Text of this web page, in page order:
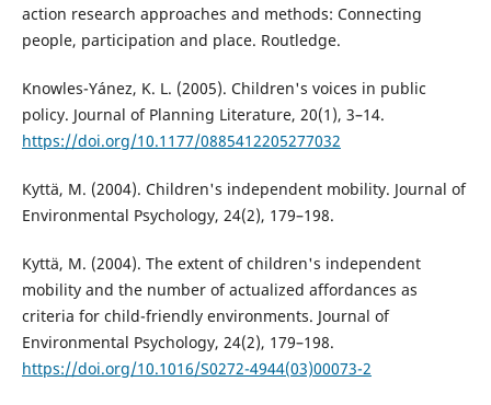
action research approaches and methods: Connecting
people, participation and place. Routledge.
Knowles-Yánez, K. L. (2005). Children's voices in public
policy. Journal of Planning Literature, 20(1), 3–14.
https://doi.org/10.1177/0885412205277032
Kyttä, M. (2004). Children's independent mobility. Journal of
Environmental Psychology, 24(2), 179–198.
Kyttä, M. (2004). The extent of children's independent
mobility and the number of actualized affordances as
criteria for child-friendly environments. Journal of
Environmental Psychology, 24(2), 179–198.
https://doi.org/10.1016/S0272-4944(03)00073-2